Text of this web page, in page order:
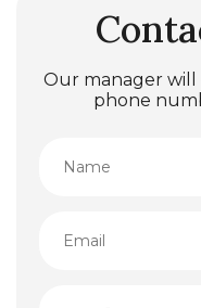
Our manager will
phone